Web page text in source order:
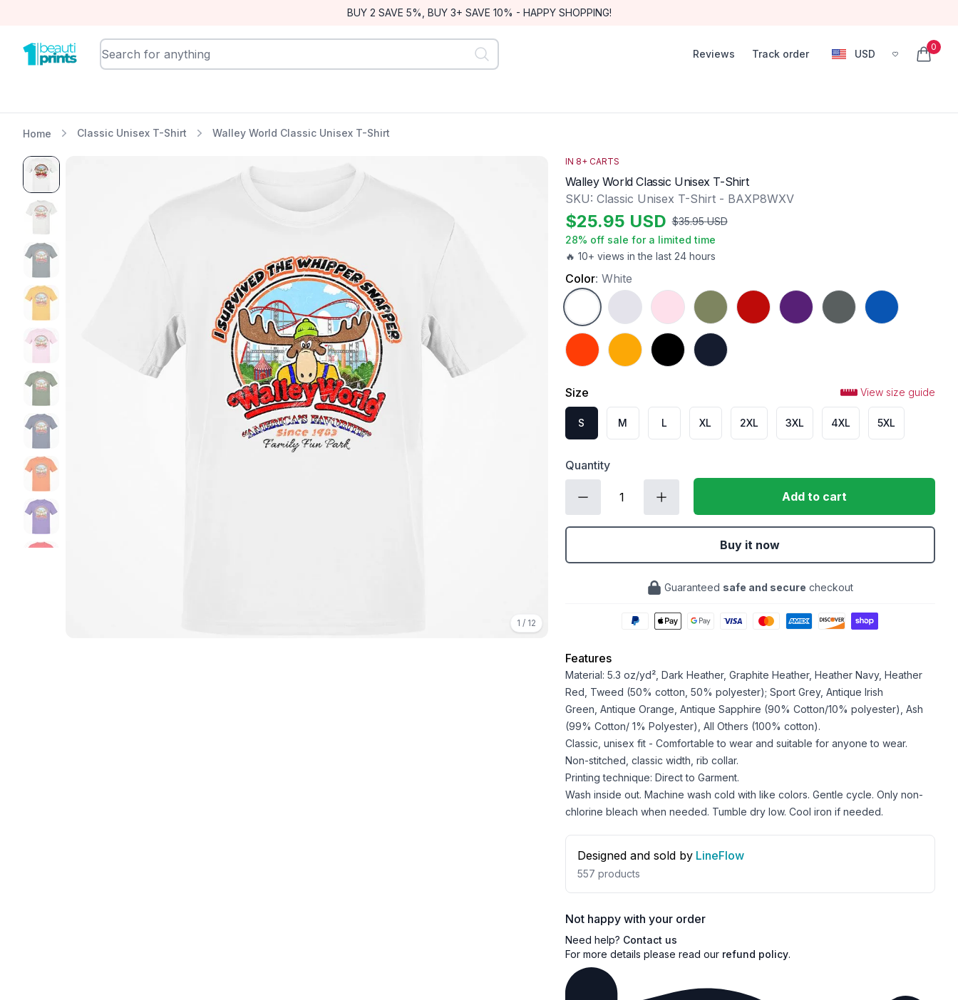
BUY 2 SAVE 5%, BUY 3+ SAVE 10% - HAPPY SHOPPING!
BeautiPrints Reviews Track order USD
, change currency
0
items
Home Classic Unisex T-Shirt Walley World Classic Unisex T-Shirt
1 / 12
🔥 10+ views in the last 24 hours
$25.95 USD $35.95 USD
28% off sale for a limited time
Walley World Classic Unisex T-Shirt
SKU: Classic Unisex T-Shirt - BAXP8WXV
IN 8+ CARTS
Color: White
White
Ash Light PinkMilitary Green
Red Purple CharcoalRoyal
Orange Gold Black Navy
Size View size guide
S M L XL 2XL 3XL 4XL 5XL
Quantity
Add to cart
Buy it now
Guaranteed safe and secure checkout
Features
Material: 5.3 oz/yd², Dark Heather, Graphite Heather, Heather Navy, Heather
Red, Tweed (50% cotton, 50% polyester); Sport Grey, Antique Irish
Green, Antique Orange, Antique Sapphire (90% Cotton/10% polyester), Ash
(99% Cotton/ 1% Polyester), All Others (100% cotton).
Classic, unisex fit - Comfortable to wear and suitable for anyone to wear.
Non-stitched, classic width, rib collar.
Printing technique: Direct to Garment.
Wash inside out. Machine wash cold with like colors. Gentle cycle. Only non-
chlorine bleach when needed. Tumble dry low. Cool iron if needed.
Designed and sold by LineFlow
557 products
Not happy with your order
Need help? Contact us
For more details please read our refund policy.